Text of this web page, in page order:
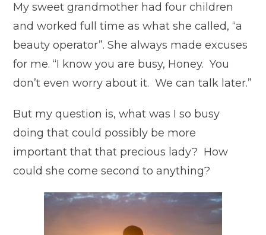
My sweet grandmother had four children
and worked full time as what she called, “a
beauty operator”. She always made excuses
for me. “I know you are busy, Honey. You
don’t even worry about it. We can talk later.”
But my question is, what was I so busy
doing that could possibly be more
important that that precious lady? How
could she come second to anything?